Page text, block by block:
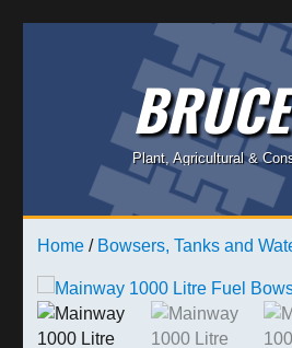
Plant, Agricultural &
Home / Bowsers, Tanks and